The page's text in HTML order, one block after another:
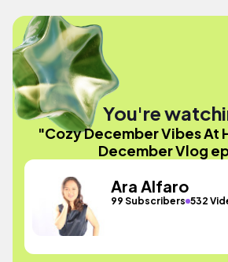
You're
"Cozy December Vibes At
December Vlog
Ara Alfaro
99 Subscribers 532